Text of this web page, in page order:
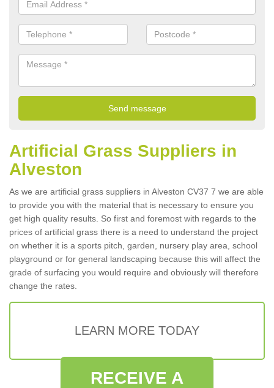
Artificial Grass Suppliers in
Alveston
As we are artificial grass suppliers in Alveston CV37 7 we are able
to provide you with the material that is necessary to ensure you
get high quality results. So first and foremost with regards to the
prices of artificial grass there is a need to understand the project
on whether it is a sports pitch, garden, nursery play area, school
playground or for general landscaping because this will affect the
grade of surfacing you would require and obviously will therefore
change the rates.
LEARN MORE TODAY
RECEIVE A